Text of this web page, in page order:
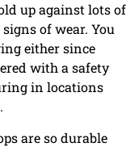
up against lots of
of wear. You
either since
with a safety
in locations
are so durable